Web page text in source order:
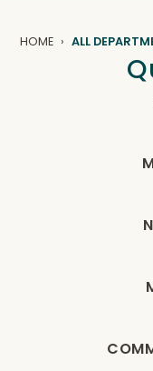
HOME ALL